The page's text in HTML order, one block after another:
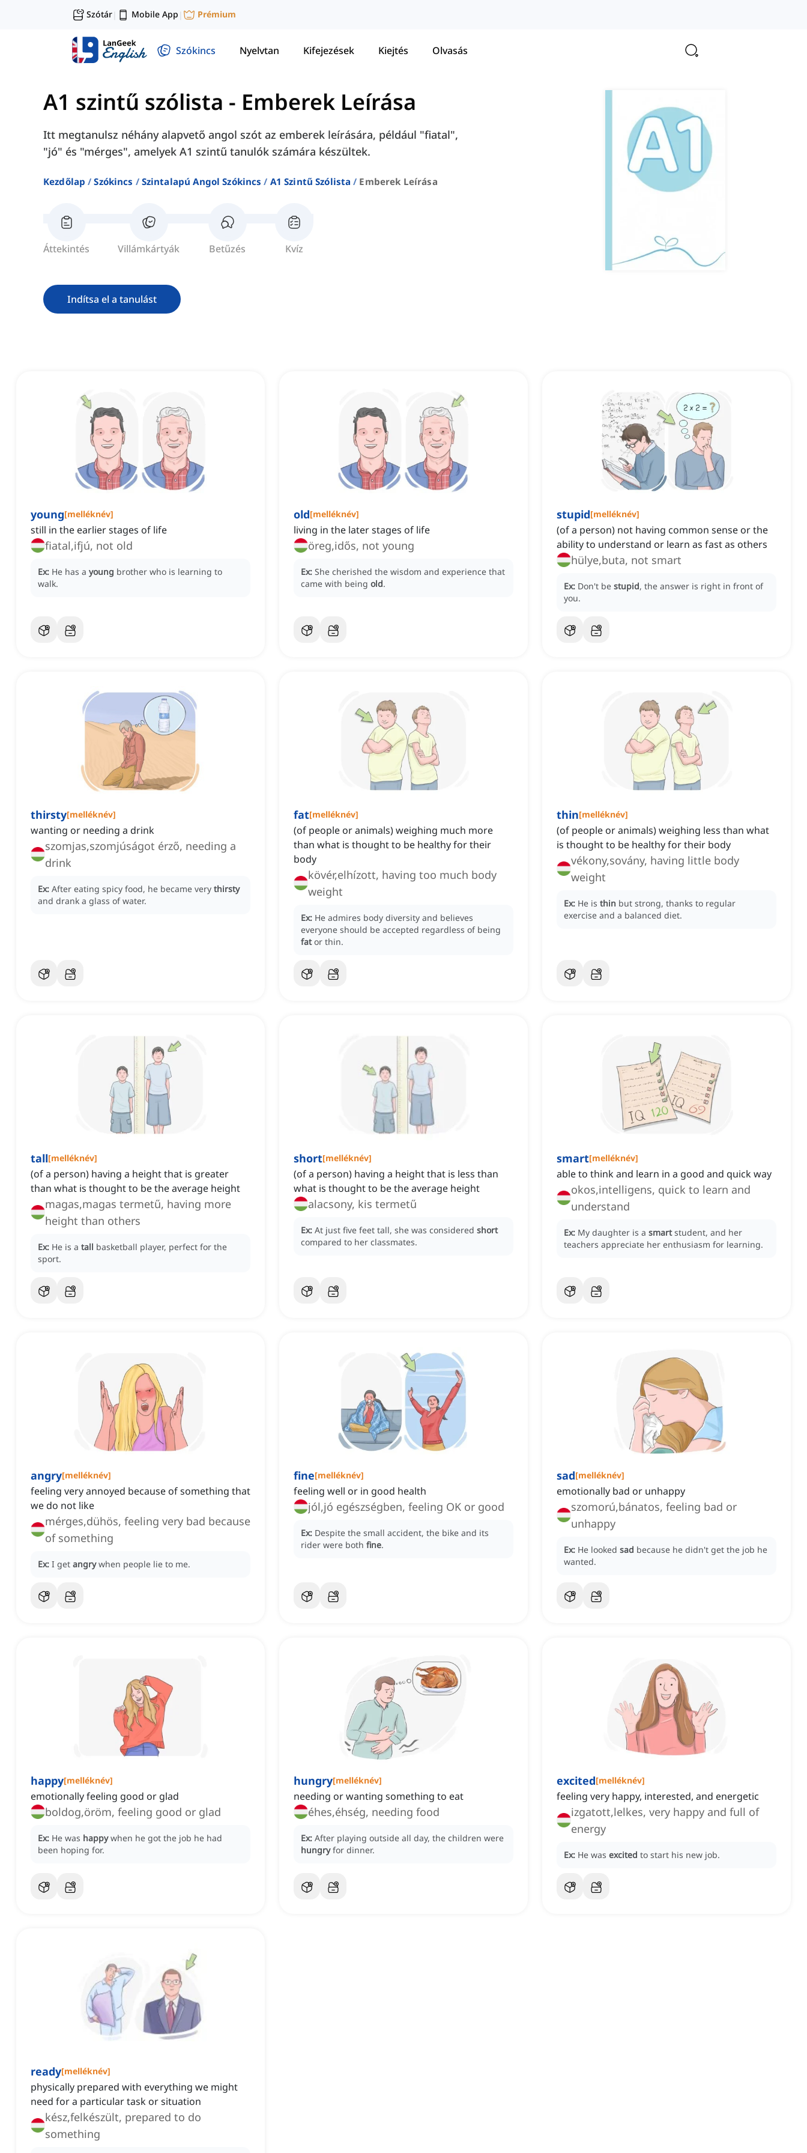
Szótár| Mobile App | Prémium
Szókincs Nyelvtan Kifejezések Kiejtés Olvasás
A1 szintű szólista - Emberek Leírása
Itt megtanulsz néhány alapvető angol szót az emberek leírására, például "fiatal",
"jó" és "mérges", amelyek A1 szintű tanulók számára készültek.
Kezdőlap Szókincs Szintalapú Angol Szókincs A1 Szintű Szólista Emberek Leírása
Áttekintés Villámkártyák Betűzés Kvíz
Indítsa el a tanulást
young[melléknév]
still in the earlier stages of life
fiatal,ifjú, not old
Ex: He has a young brother who is learning to
walk.
old[melléknév]
living in the later stages of life
öreg,idős, not young
Ex: She cherished the wisdom and experience that
came with being old.
stupid[melléknév]
(of a person) not having common sense or the
ability to understand or learn as fast as others
hülye,buta, not smart
Ex: Don't be stupid, the answer is right in front of
you.
thirsty[melléknév]
wanting or needing a drink
szomjas,szomjúságot érző, needing a
drink
Ex: After eating spicy food, he became very thirsty
and drank a glass of water.
fat[melléknév]
(of people or animals) weighing much more
than what is thought to be healthy for their
body
kövér,elhízott, having too much body
weight
Ex: He admires body diversity and believes
everyone should be accepted regardless of being
fat or thin.
thin[melléknév]
(of people or animals) weighing less than what
is thought to be healthy for their body
vékony,sovány, having little body
weight
Ex: He is thin but strong, thanks to regular
exercise and a balanced diet.
tall[melléknév]
(of a person) having a height that is greater
than what is thought to be the average height
magas,magas termetű, having more
height than others
Ex: He is a tall basketball player, perfect for the
sport.
short[melléknév]
(of a person) having a height that is less than
what is thought to be the average height
alacsony, kis termetű
Ex: At just five feet tall, she was considered short
compared to her classmates.
smart[melléknév]
able to think and learn in a good and quick way
okos,intelligens, quick to learn and
understand
Ex: My daughter is a smart student, and her
teachers appreciate her enthusiasm for learning.
angry[melléknév]
feeling very annoyed because of something that
we do not like
mérges,dühös, feeling very bad because
of something
Ex: I get angry when people lie to me.
fine[melléknév]
feeling well or in good health
jól,jó egészségben, feeling OK or good
Ex: Despite the small accident, the bike and its
rider were both fine.
sad[melléknév]
emotionally bad or unhappy
szomorú,bánatos, feeling bad or
unhappy
Ex: He looked sad because he didn't get the job he
wanted.
happy[melléknév]
emotionally feeling good or glad
boldog,öröm, feeling good or glad
Ex: He was happy when he got the job he had
been hoping for.
hungry[melléknév]
needing or wanting something to eat
éhes,éhség, needing food
Ex: After playing outside all day, the children were
hungry for dinner.
excited[melléknév]
feeling very happy, interested, and energetic
izgatott,lelkes, very happy and full of
energy
Ex: He was excited to start his new job.
ready[melléknév]
physically prepared with everything we might
need for a particular task or situation
kész,felkészült, prepared to do
something